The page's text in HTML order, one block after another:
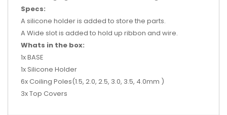
Specs:
A silicone holder is added to store the parts.
A Wide slot is added to hold up ribbon and wire.
Whats in the box:
1x BASE
1x Silicone Holder
6x Coiling Poles(1.5, 2.0, 2.5, 3.0, 3.5, 4.0mm )
3x Top Covers